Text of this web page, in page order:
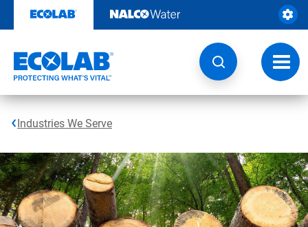
content
Industries We Serve